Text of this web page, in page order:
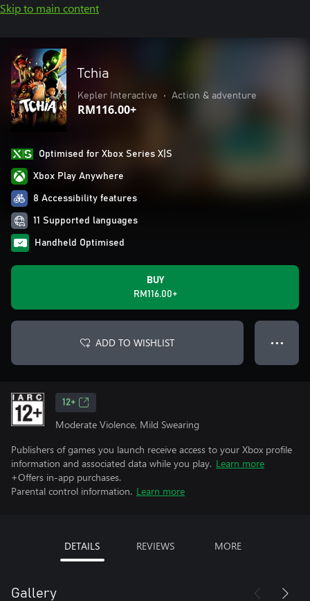
Skip to main content
Tchia
Kepler Interactive • Action & adventure
RM116.00+
Optimised for Xbox Series X|S
Xbox Play Anywhere
8 Accessibility features
11 Supported languages
Handheld Optimised
BUY
RM116.00+
ADD TO WISHLIST ● ● ●
12+
Moderate Violence, Mild Swearing
Publishers of games you launch receive access to your Xbox profile
information and associated data while you play. Learn more
+Offers in-app purchases.
Parental control information. Learn more
DETAILS REVIEWS MORE
Gallery